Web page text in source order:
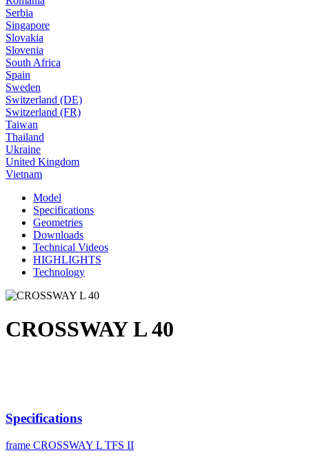
Serbia
Singapore
Slovakia
Slovenia
South Africa
Spain
Sweden
Switzerland (DE)
Switzerland (FR)
Taiwan
Thailand
Ukraine
United Kingdom
Vietnam
Model
Specifications
Geometries
Downloads
Technical Videos
HIGHLIGHTS
Technology
CROSSWAY L 40
Specifications
frame CROSSWAY L TFS II